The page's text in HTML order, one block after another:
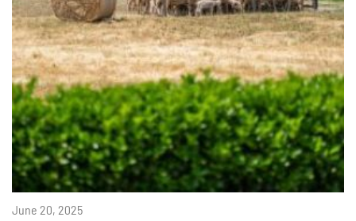
June 20, 2025